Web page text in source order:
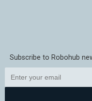
Subscribe to Robohub